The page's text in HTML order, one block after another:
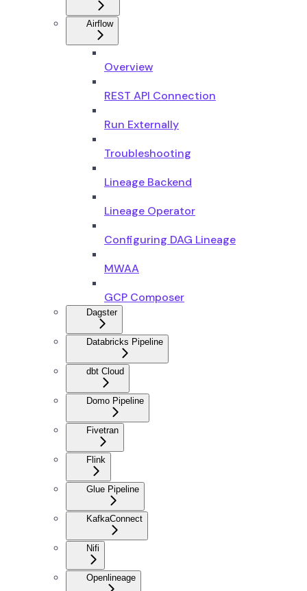
Airflow
Overview
REST API Connection
Run Externally
Troubleshooting
Lineage Backend
Lineage Operator
Configuring DAG Lineage
MWAA
GCP Composer
Dagster
Databricks Pipeline
dbt Cloud
Domo Pipeline
Fivetran
Flink
Glue Pipeline
KafkaConnect
Nifi
Openlineage